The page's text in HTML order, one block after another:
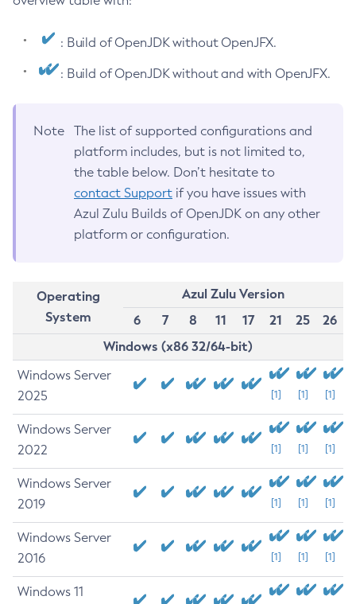
: Build of OpenJDK without OpenJFX.
: Build of OpenJDK without and with OpenJFX.
Note
The list of supported configurations and
platform includes, but is not limited to,
the table below. Don’t hesitate to
contact Support if you have issues with
Azul Zulu Builds of OpenJDK on any other
platform or configuration.
Operating
System
Azul Zulu Version
6
7 8 11 17 21 25
26
Windows (x86 32/64-bit)
Windows Server
2025
[1] [1] [1]
Windows Server
2022
[1] [1] [1]
Windows Server
2019
[1] [1] [1]
Windows Server
2016
[1] [1] [1]
Windows 11